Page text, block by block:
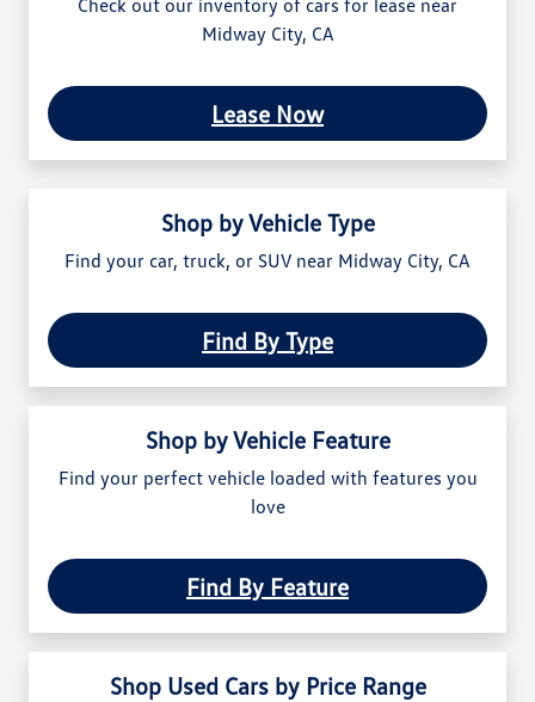
Check out our inventory of cars for lease near
Midway City, CA
Lease Now
Shop by Vehicle Type
Find your car, truck, or SUV near Midway City, CA
Find By Type
Shop by Vehicle Feature
Find your perfect vehicle loaded with features you
love
Find By Feature
Shop Used Cars by Price Range